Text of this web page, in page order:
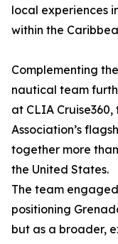
local experiences
within the
Complementing
nautical team
at CLIA
Association’s
together more
the United States.
The team
positioning
but as a broader,